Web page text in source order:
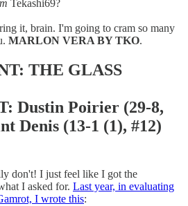
Tekashi69?
it, brain. I'm going to cram so many
MARLON VERA BY TKO.
THE GLASS
Dustin Poirier (29-8,
Denis (13-1 (1), #12)
don't! I just feel like I got the
I asked for. Last year, in evaluating
I wrote this: